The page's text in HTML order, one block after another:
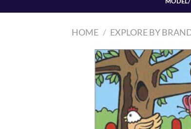
HOME / EXPLORE BY